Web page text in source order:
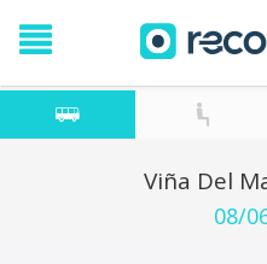
Viña Del
08/